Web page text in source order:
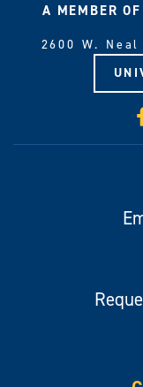
A MEMBER
2600 W.